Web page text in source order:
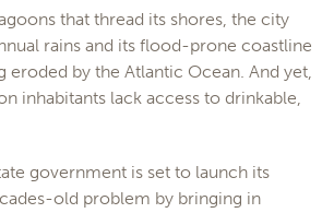
that thread its shores, the city
rains and its flood-prone coastline
eroded by the Atlantic Ocean. And yet,
inhabitants lack access to drinkable,
government is set to launch its
old problem by bringing in